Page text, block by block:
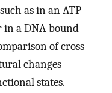
as in an ATP-
in a DNA-bound
of cross-
changes
states.